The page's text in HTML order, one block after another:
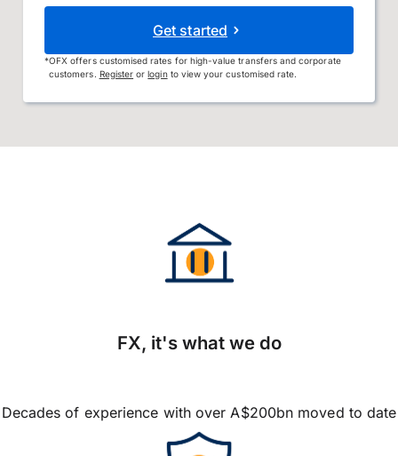
Get started
*OFX offers customised rates for high-value transfers and corporate
customers. Register orloginto view your customised rate.
FX, it's what we do
Decades of experience with over A$200bn moved to date